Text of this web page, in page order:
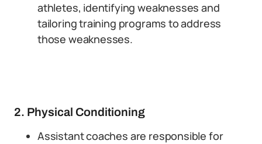
athletes, identifying weaknesses and
tailoring training programs to address
those weaknesses.
2. Physical Conditioning
Assistant coaches are responsible for